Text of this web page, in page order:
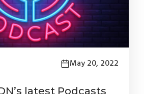
May 20, 2022
latest Podcasts